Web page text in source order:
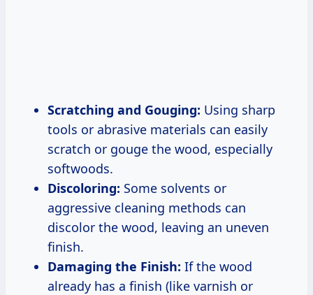
Scratching and Gouging: Using sharp
tools or abrasive materials can easily
scratch or gouge the wood, especially
softwoods.
Discoloring: Some solvents or
aggressive cleaning methods can
discolor the wood, leaving an uneven
finish.
Damaging the Finish: If the wood
already has a finish (like varnish or